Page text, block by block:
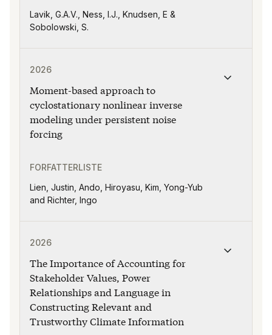
Lavik, G.A.V., Ness, I.J., Knudsen, E &
Sobolowski, S.
2026
Moment-based approach to
cyclostationary nonlinear inverse
modeling under persistent noise
forcing
FORFATTERLISTE
Lien, Justin, Ando, Hiroyasu, Kim, Yong-Yub
and Richter, Ingo
2026
The Importance of Accounting for
Stakeholder Values, Power
Relationships and Language in
Constructing Relevant and
Trustworthy Climate Information